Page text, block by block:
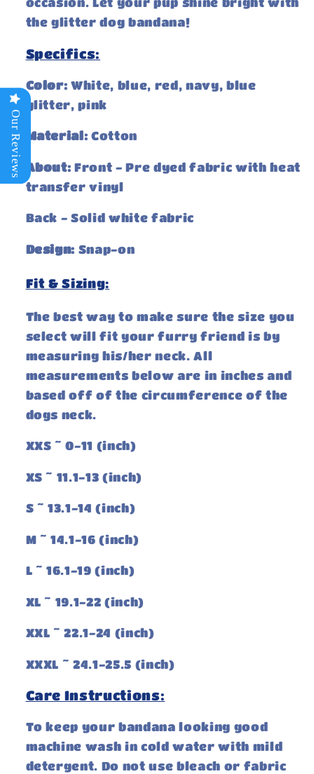
occasion. Let your pup shine bright with
the glitter dog bandana!
Specifics:
Color:White, blue, red, navy, blue
glitter, pink
Material: Cotton
About:Front - Pre dyed fabric with heat
transfer vinyl
Back - Solid white fabric
Design: Snap-on
Fit & Sizing:
The best way to make sure the size you
select will fit your furry friend is by
measuring his/her neck. All
measurements below are in inches and
based off of the circumference of the
dogs neck.
XXS ~ 0-11 (inch)
XS ~ 11.1-13 (inch)
S ~ 13.1-14 (inch)
M ~ 14.1-16 (inch)
L ~ 16.1-19 (inch)
XL ~ 19.1-22 (inch)
XXL ~ 22.1-24 (inch)
XXXL ~ 24.1-25.5 (inch)
Care Instructions:
To keep your bandana looking good
machine wash in cold water with mild
detergent. Do not use bleach or fabric
Our Reviews